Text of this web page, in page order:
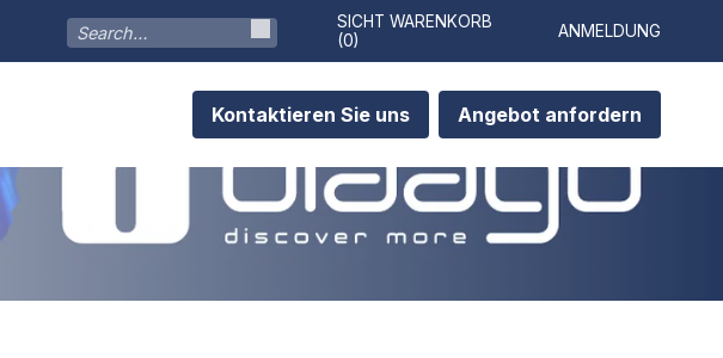
SICHT WARENKORB
(0) ANMELDUNG
Kontaktieren Sie uns Angebot anfordern